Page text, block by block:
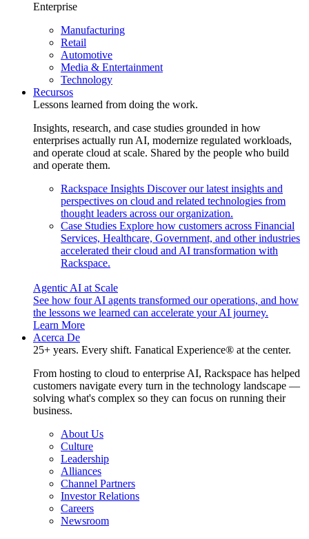
Enterprise
Manufacturing
Retail
Automotive
Media & Entertainment
Technology
Recursos
Lessons learned from doing the work.
Insights, research, and case studies grounded in how
enterprises actually run AI, modernize regulated workloads,
and operate cloud at scale. Shared by the people who build
and operate them.
Rackspace Insights Discover our latest insights and
perspectives on cloud and related technologies from
thought leaders across our organization.
Case Studies Explore how customers across Financial
Services, Healthcare, Government, and other industries
accelerated their cloud and AI transformation with
Rackspace.
Agentic AI at Scale
See how four AI agents transformed our operations, and how
the lessons we learned can accelerate your AI journey.
Learn More
Acerca De
25+ years. Every shift. Fanatical Experience® at the center.
From hosting to cloud to enterprise AI, Rackspace has helped
customers navigate every turn in the technology landscape —
solving what's complex so they can focus on running their
business.
About Us
Culture
Leadership
Alliances
Channel Partners
Investor Relations
Careers
Newsroom